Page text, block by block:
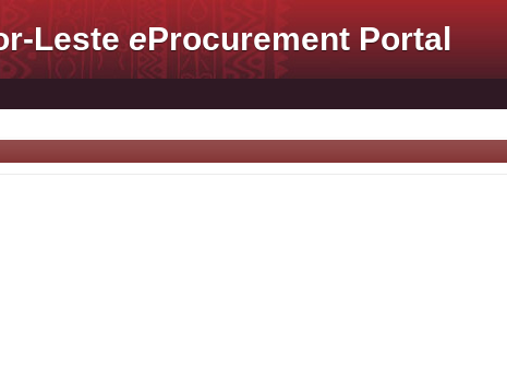
LesteeProcurement Portal